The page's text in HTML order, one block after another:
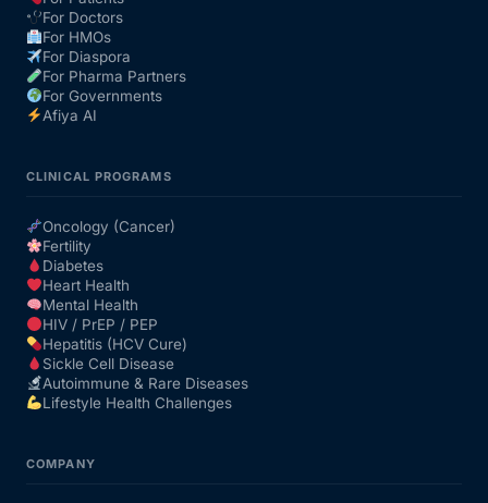
Our Team
Coordinated Care Team
FAQs
For Doctors
For HMOs
For Diaspora
For Pharma Partners
For Governments
Afiya AI
CLINICAL PROGRAMS
Oncology (Cancer)
Fertility
Diabetes
Heart Health
Mental Health
HIV / PrEP / PEP
Hepatitis (HCV Cure)
Sickle Cell Disease
Autoimmune & Rare Diseases
Lifestyle Health Challenges
COMPANY